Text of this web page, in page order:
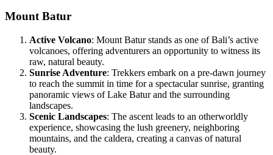
Mount Batur
Active Volcano: Mount Batur stands as one of Bali’s active
volcanoes, offering adventurers an opportunity to witness its
raw, natural beauty.
Sunrise Adventure: Trekkers embark on a pre-dawn journey
to reach the summit in time for a spectacular sunrise, granting
panoramic views of Lake Batur and the surrounding
landscapes.
Scenic Landscapes: The ascent leads to an otherworldly
experience, showcasing the lush greenery, neighboring
mountains, and the caldera, creating a canvas of natural
beauty.